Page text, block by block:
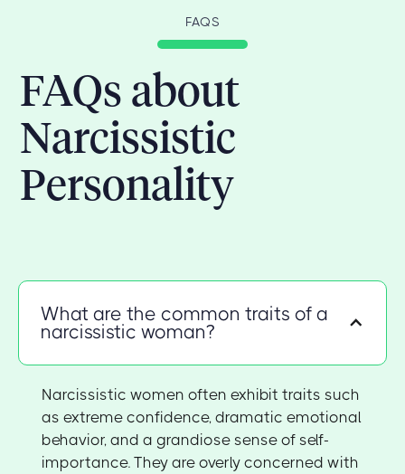
FAQS
FAQs about
Narcissistic
Personality
What are the common traits of a
narcissistic woman?
Narcissistic women often exhibit traits such
as extreme confidence, dramatic emotional
behavior, and a grandiose sense of self-
importance. They are overly concerned with